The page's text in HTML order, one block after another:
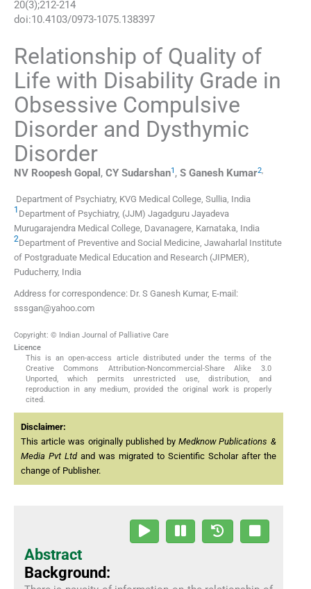
20(3);212-214
doi:10.4103/0973-1075.138397
Relationship of Quality of
Life with Disability Grade in
Obsessive Compulsive
Disorder and Dysthymic
Disorder
NV Roopesh Gopal , CY Sudarshan1 , S Ganesh Kumar2,
Department of Psychiatry, KVG Medical College, Sullia, India
1 Department of Psychiatry, (JJM) Jagadguru Jayadeva
Murugarajendra Medical College, Davanagere, Karnataka, India
2Department of Preventive and Social Medicine, Jawaharlal Institute
of Postgraduate Medical Education and Research (JIPMER),
Puducherry, India
Address for correspondence: Dr. S Ganesh Kumar, E-mail:
sssgan@yahoo.com
Copyright: © Indian Journal of Palliative Care
Licence
This is an open-access article distributed under the terms of the
Creative Commons Attribution-Noncommercial-Share Alike 3.0
Unported, which permits unrestricted use, distribution, and
reproduction in any medium, provided the original work is properly
cited.
Disclaimer:
This article was originally published byMedknow Publications &
Media Pvt Ltdand was migrated to Scientific Scholar after the
change of Publisher.
Abstract
Background: